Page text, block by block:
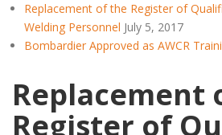
Replacement of the Register of
Welding Personnel July 5, 2017
Bombardier Approved as AWCR
Replacement
Register of